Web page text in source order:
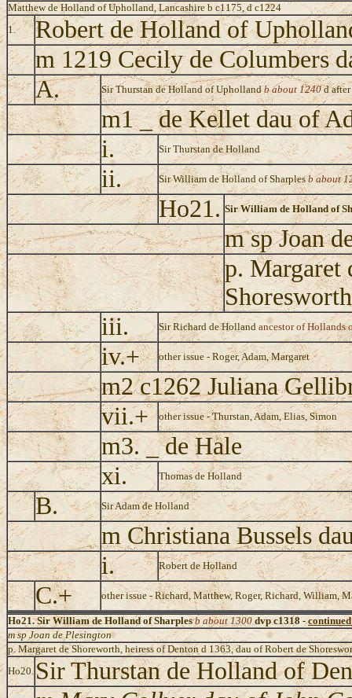
Matthew de Holland of Upholland, Lancashire b c1175, d c1224
1.
Robert de Holland of
m 1219 Cecily de Columbers
A.
Sir Thurstan de Holland of Uphollandb about 1240d
m1 _ de Kellet dau of
i.
Sir Thurstan de Holland
ii. Sir William de Holland of Sharplesb about
Ho21. Sir William de Holland of
m sp Joan
p. Margaret
iii.
Sir Richard de Holland ancestor of Hollands
iv.+ other issue - Roger, Adam, Margaret
m2 c1262 Juliana
vii.+
other issue - Thurstan, Adam, Elias, Simon
m3. _ de Hale
xi.
Thomas de Holland
B. Sir Adam de Holland
m Christiana Bussels
i.
Robert de Holland
C.+ other issue - Richard, Matthew, Roger, Richard, William,
Ho21. Sir William de Holland of Sharplesb about 1300 dvp c1318 -
m sp Joan de Plesington
p. Margaret de Shoreworth, heiress of Denton d 1363, dau of Robert de
Ho20. Sir Thurstan de Holland of